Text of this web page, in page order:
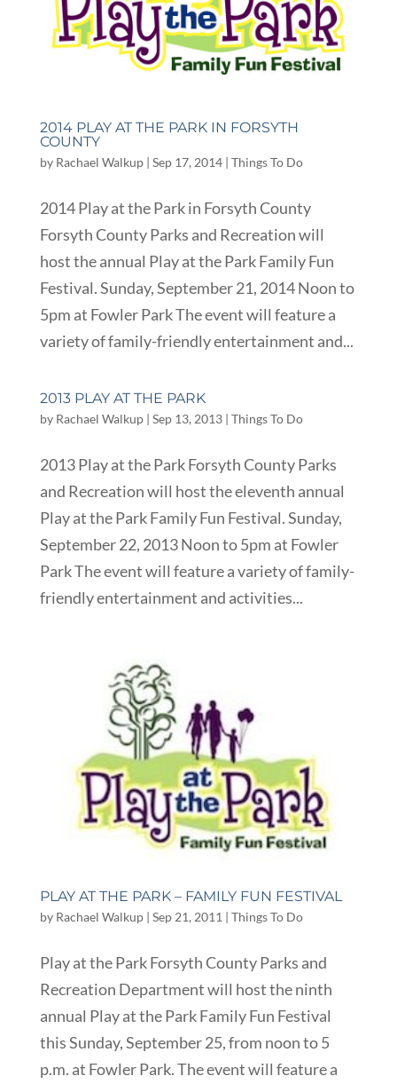
2014 PLAY AT THE PARK IN FORSYTH
COUNTY
by Rachael Walkup| Sep 17, 2014| Things To Do
2014 Play at the Park in Forsyth County
Forsyth County Parks and Recreation will
host the annual Play at the Park Family Fun
Festival. Sunday, September 21, 2014 Noon to
5pm at Fowler Park The event will feature a
variety of family-friendly entertainment and...
2013 PLAY AT THE PARK
by Rachael Walkup| Sep 13, 2013| Things To Do
2013 Play at the Park Forsyth County Parks
and Recreation will host the eleventh annual
Play at the Park Family Fun Festival. Sunday,
September 22, 2013 Noon to 5pm at Fowler
Park The event will feature a variety of family-
friendly entertainment and activities...
PLAY AT THE PARK – FAMILY FUN FESTIVAL
by Rachael Walkup| Sep 21, 2011 | Things To Do
Play at the Park Forsyth County Parks and
Recreation Department will host the ninth
annual Play at the Park Family Fun Festival
this Sunday, September 25, from noon to 5
p.m. at Fowler Park. The event will feature a